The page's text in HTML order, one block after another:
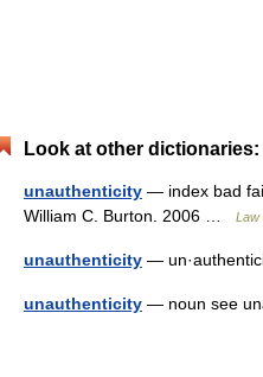
Look at other dictionaries:
unauthenticity — index bad
William C. Burton. 2006 …
Law
unauthenticity —
unauthenticity — noun see